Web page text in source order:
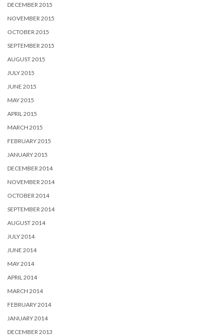
DECEMBER 2015
NOVEMBER 2015
OCTOBER 2015
SEPTEMBER 2015
AUGUST 2015
JULY 2015
JUNE 2015
MAY 2015
APRIL 2015
MARCH 2015
FEBRUARY 2015
JANUARY 2015
DECEMBER 2014
NOVEMBER 2014
OCTOBER 2014
SEPTEMBER 2014
AUGUST 2014
JULY 2014
JUNE 2014
MAY 2014
APRIL 2014
MARCH 2014
FEBRUARY 2014
JANUARY 2014
DECEMBER 2013